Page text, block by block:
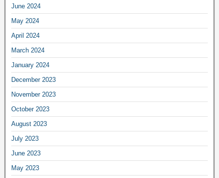
June 2024
May 2024
April 2024
March 2024
January 2024
December 2023
November 2023
October 2023
August 2023
July 2023
June 2023
May 2023